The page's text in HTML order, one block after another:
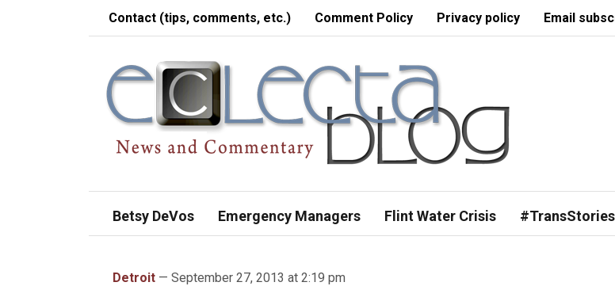
Contact (tips, comments, etc.) Comment Policy Privacy policy Email
Betsy DeVos Emergency Managers Flint Water Crisis #TransStories
Detroit — September 27, 2013 at 2:19 pm